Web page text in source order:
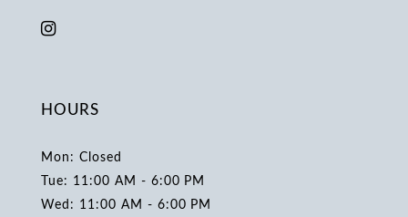
HOURS
Mon: Closed
Tue: 11:00 AM - 6:00 PM
Wed: 11:00 AM - 6:00 PM